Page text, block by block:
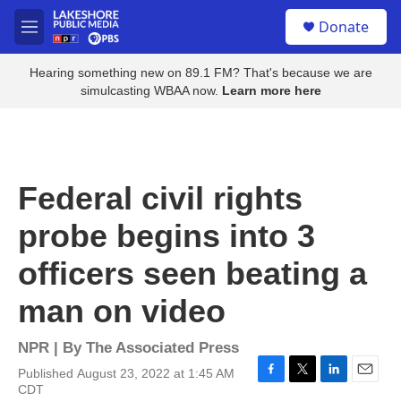
Skip to main content
M
e
n
u
Donate
Hearing something new on 89.1 FM? That's because we are
simulcasting WBAA now. Learn more here
Federal civil rights
probe begins into 3
officers seen beating a
man on video
NPR | By The Associated Press
Published August 23, 2022 at 1:45 AM
CDT
F
T
L
E